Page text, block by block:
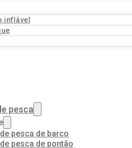
inflável
pesca
pesca de barco
pesca de pontão